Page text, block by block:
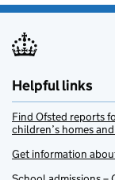
Helpful links
Find Ofsted reports
children’s homes
Get information